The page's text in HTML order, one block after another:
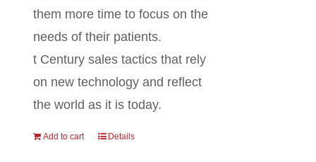
them more time to focus on the
needs of their patients.
t Century sales tactics that rely
on new technology and reflect
the world as it is today.
Add to cart Details